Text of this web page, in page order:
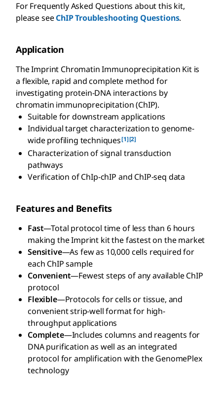
For Frequently Asked Questions about this kit,
please seeChIP Troubleshooting Questions.
Application
The Imprint Chromatin Immunoprecipitation Kit is
a flexible, rapid and complete method for
investigating protein-DNA interactions by
chromatin immunoprecipitation (ChIP).
Suitable for downstream applications
Individual target characterization to genome-
wide profiling techniques[1][2]
Characterization of signal transduction
pathways
Verification of ChIp-chIP and ChIP-seq data
Features and Benefits
Fast—Total protocol time of less than 6 hours
making the Imprint kit the fastest on the market
Sensitive—As few as 10,000 cells required for
each ChIP sample
Convenient—Fewest steps of any available ChIP
protocol
Flexible—Protocols for cells or tissue, and
convenient strip-well format for high-
throughput applications
Complete—Includes columns and reagents for
DNA purification as well as an integrated
protocol for amplification with the GenomePlex
technology